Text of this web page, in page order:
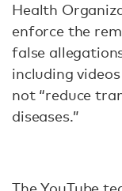
Health
enforce the
false
including
not “reduce
diseases.”